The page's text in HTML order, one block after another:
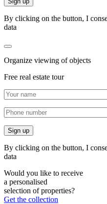
By clicking on the button, I
data
Organize viewing of objects
Free real estate tour
By clicking on the button, I
data
Would you like to receive
a personalised
selection of properties?
Get the collection